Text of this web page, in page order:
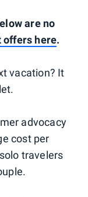
are no
offers here.
vacation? It
advocacy
cost per
travelers